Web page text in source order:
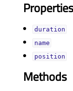
Properties
durationᅟ
nameᅟ
positionᅟ
Methods